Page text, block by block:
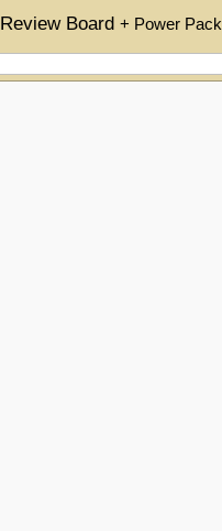
Review Board+ Power Pack